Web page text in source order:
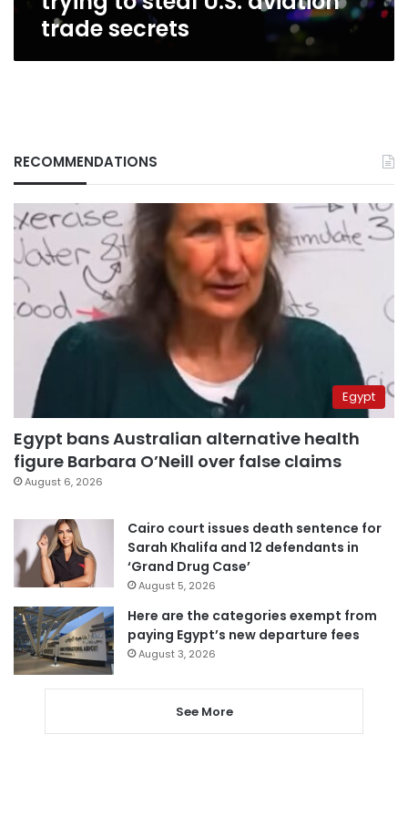
trade secrets
RECOMMENDATIONS
Egypt
Egypt bans Australian alternative health
figure Barbara O’Neill over false claims
August 6, 2026
Cairo court issues death sentence for
Sarah Khalifa and 12 defendants in
‘Grand Drug Case’
August 5, 2026
Here are the categories exempt from
paying Egypt’s new departure fees
August 3, 2026
See More